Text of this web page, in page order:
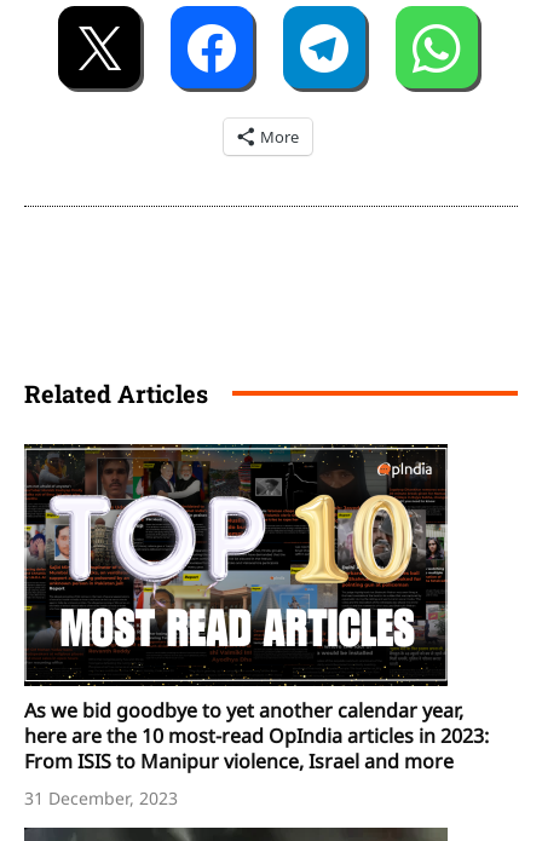
More
Related Articles
As we bid goodbye to yet another calendar year,
here are the 10 most-read OpIndia articles in 2023:
From ISIS to Manipur violence, Israel and more
31 December, 2023